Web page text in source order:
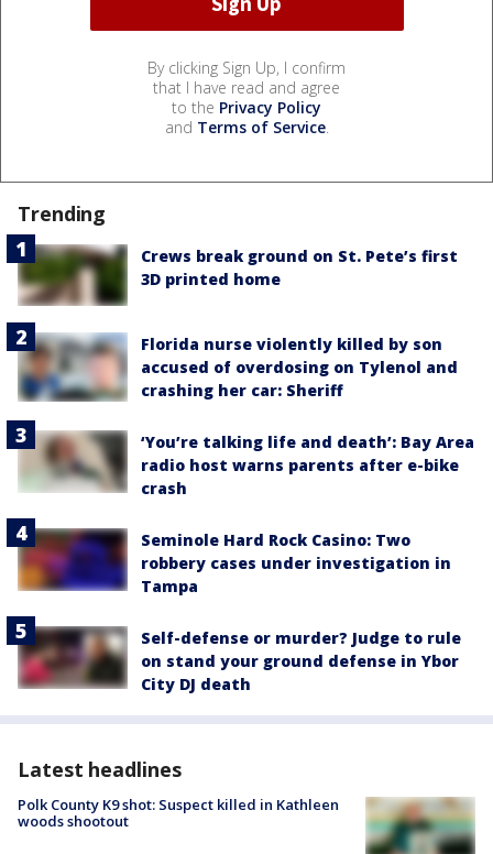
By clicking Sign Up, I confirm
that I have read and agree
to the Privacy Policy
and Terms of Service.
Trending
Crews break ground on St. Pete’s first
3D printed home
Florida nurse violently killed by son
accused of overdosing on Tylenol and
crashing her car: Sheriff
‘You’re talking life and death’: Bay Area
radio host warns parents after e-bike
crash
Seminole Hard Rock Casino: Two
robbery cases under investigation in
Tampa
Self-defense or murder? Judge to rule
on stand your ground defense in Ybor
City DJ death
Latest headlines
Polk County K9 shot: Suspect killed in Kathleen
woods shootout